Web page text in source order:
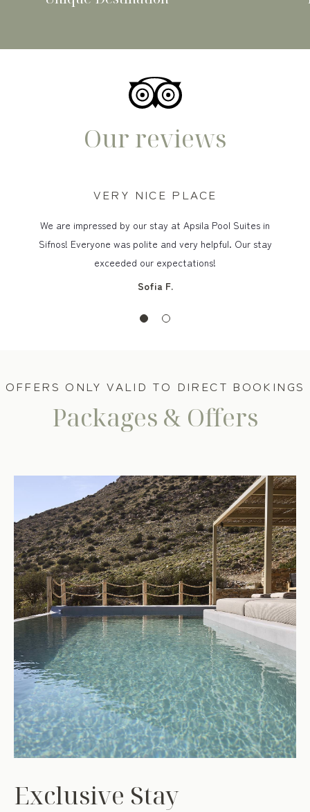
Our reviews
VERY NICE PLACE
We are impressed by our stay at Apsila Pool Suites in
Sifnos! Everyone was polite and very helpful. Our stay
exceeded our expectations!
Sofia F.
OFFERS ONLY VALID TO DIRECT BOOKINGS
Packages & Offers
Exclusive Stay